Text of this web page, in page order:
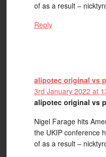
of as a result –
Reply
alipotec original vs
3rd January 2022 at
alipotec original vs
Nigel Farage hits
the UKIP conference
of as a result –